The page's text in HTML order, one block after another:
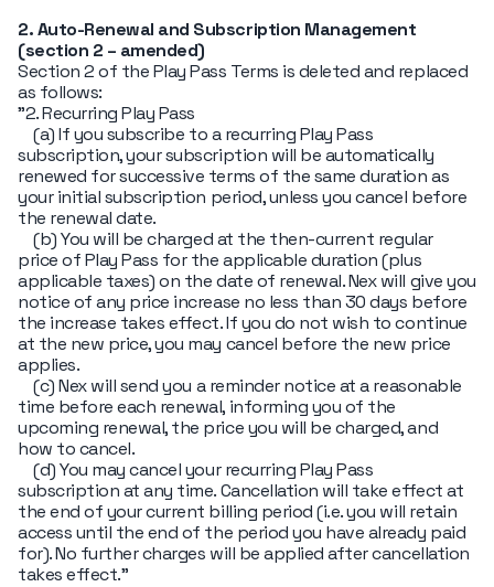
2. Auto-Renewal and Subscription Management
(section 2 – amended)
Section 2 of the Play Pass Terms is deleted and replaced
as follows:
"2. Recurring Play Pass
(a) If you subscribe to a recurring Play Pass
subscription, your subscription will be automatically
renewed for successive terms of the same duration as
your initial subscription period, unless you cancel before
the renewal date.
(b) You will be charged at the then-current regular
price of Play Pass for the applicable duration (plus
applicable taxes) on the date of renewal. Nex will give you
notice of any price increase no less than 30 days before
the increase takes effect. If you do not wish to continue
at the new price, you may cancel before the new price
applies.
(c) Nex will send you a reminder notice at a reasonable
time before each renewal, informing you of the
upcoming renewal, the price you will be charged, and
how to cancel.
(d) You may cancel your recurring Play Pass
subscription at any time. Cancellation will take effect at
the end of your current billing period (i.e. you will retain
access until the end of the period you have already paid
for). No further charges will be applied after cancellation
takes effect."